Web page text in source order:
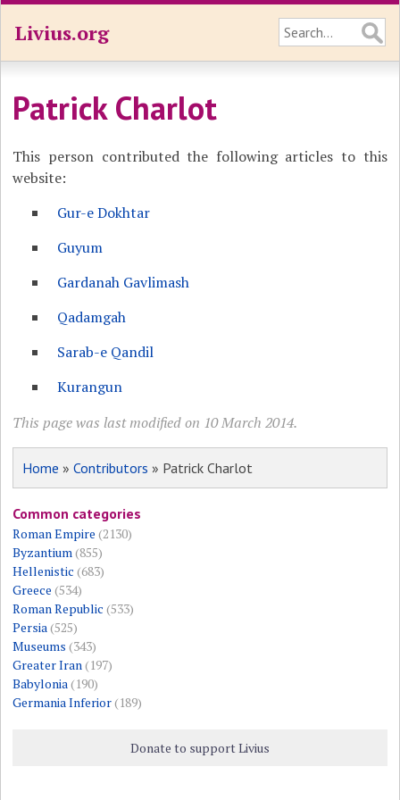
Livius.org
Patrick Charlot
This person contributed the following articles to this
website:
Gur-e Dokhtar
Guyum
Gardanah Gavlimash
Qadamgah
Sarab-e Qandil
Kurangun
This page was last modified on 10 March 2014.
Home »Contributors » Patrick Charlot
Common categories
Roman Empire (2130)
Byzantium(855)
Hellenistic (683)
Greece (534)
Roman Republic (533)
Persia(525)
Museums (343)
Greater Iran(197)
Babylonia(190)
Germania Inferior(189)
Donate to support Livius